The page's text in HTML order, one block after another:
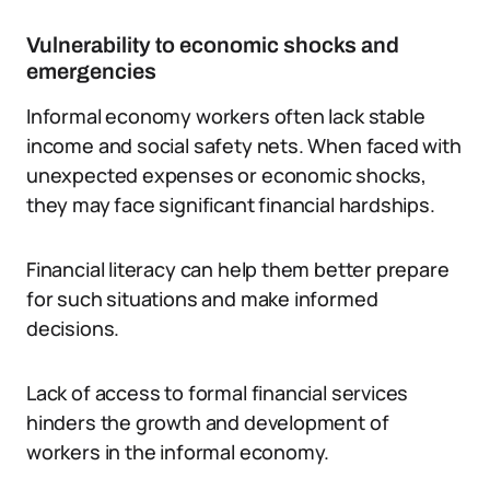
Vulnerability to economic shocks and
emergencies
Informal economy workers often lack stable
income and social safety nets. When faced with
unexpected expenses or economic shocks,
they may face significant financial hardships.
Financial literacy can help them better prepare
for such situations and make informed
decisions.
Lack of access to formal financial services
hinders the growth and development of
workers in the informal economy.